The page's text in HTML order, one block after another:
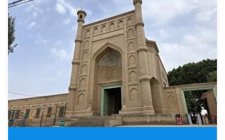
Urumqi &amp;amp; Kashgar Th